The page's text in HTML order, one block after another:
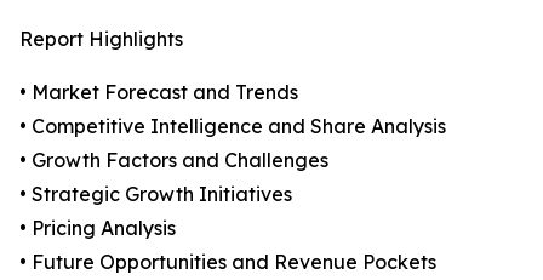
Report Highlights
• Market Forecast and Trends
• Competitive Intelligence and Share Analysis
• Growth Factors and Challenges
• Strategic Growth Initiatives
• Pricing Analysis
• Future Opportunities and Revenue Pockets